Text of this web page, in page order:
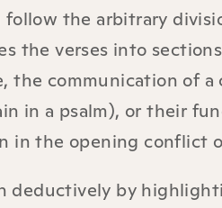
follow the arbitrary
the verses into
the communication of
in a psalm), or their
in the opening conflict
deductively by